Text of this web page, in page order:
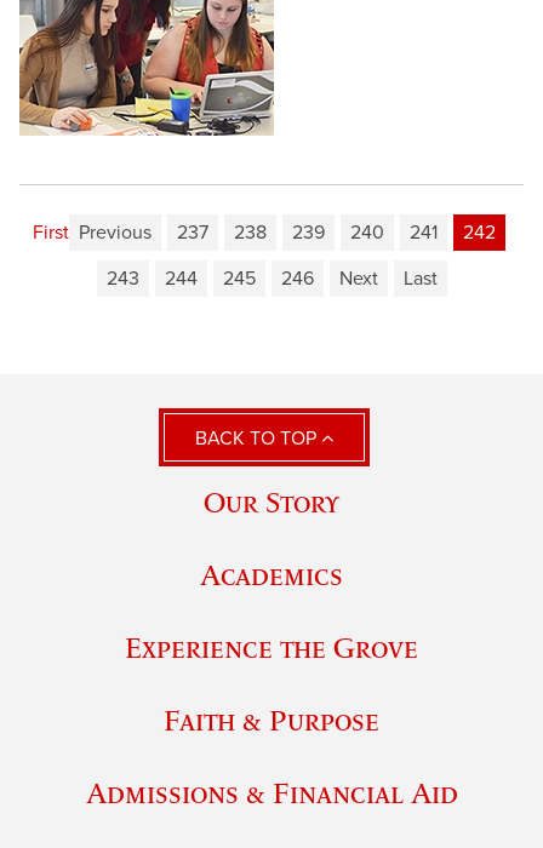
First Previous 237 238 239 240 241
242
243
244 245 246 Next Last
BACK TO TOP
Our Story
Academics
Experience the Grove
Faith & Purpose
Admissions & Financial Aid